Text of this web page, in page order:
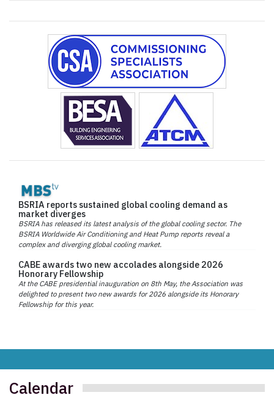
BSRIA reports sustained global cooling demand as
market diverges
BSRIA has released its latest analysis of the global cooling sector. The
BSRIA Worldwide Air Conditioning and Heat Pump reports reveal a
complex and diverging global cooling market.
CABE awards two new accolades alongside 2026
Honorary Fellowship
At the CABE presidential inauguration on 8th May, the Association was
delighted to present two new awards for 2026 alongside its Honorary
Fellowship for this year.
Calendar